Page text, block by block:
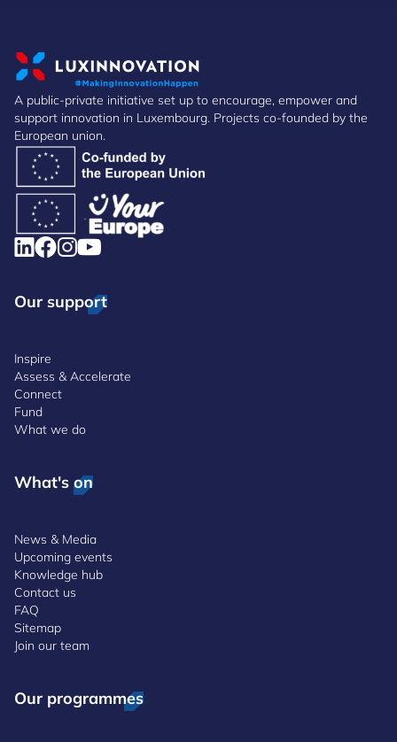
A public-private initiative set up to encourage, empower and
support innovation in Luxembourg. Projects co-founded by the
European union.
Our support
Inspire
Assess & Accelerate
Connect
Fund
What we do
What's on
News & Media
Upcoming events
Knowledge hub
Contact us
FAQ
Sitemap
Join our team
Our programmes